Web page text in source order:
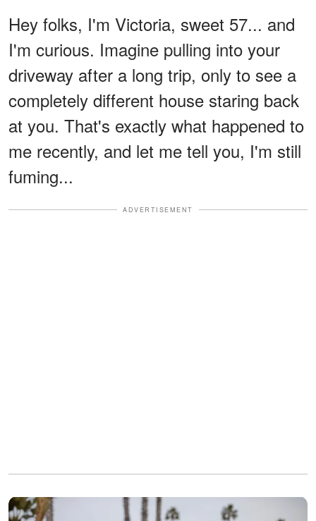
Hey folks, I'm Victoria, sweet 57... and
I'm curious. Imagine pulling into your
driveway after a long trip, only to see a
completely different house staring back
at you. That's exactly what happened to
me recently, and let me tell you, I'm still
fuming...
ADVERTISEMENT